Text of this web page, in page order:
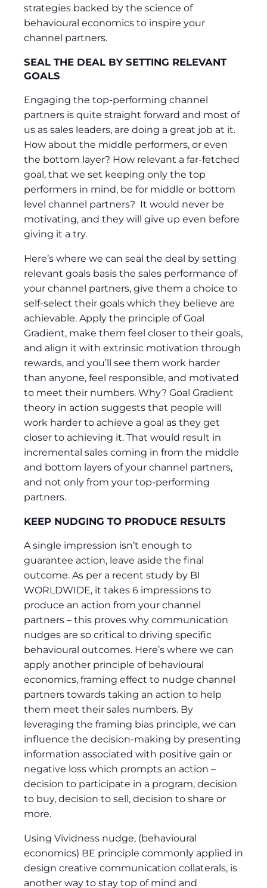
strategies backed by the science of
behavioural economics to inspire your
channel partners.
SEAL THE DEAL BY SETTING RELEVANT
GOALS
Engaging the top-performing channel
partners is quite straight forward and most of
us as sales leaders, are doing a great job at it.
How about the middle performers, or even
the bottom layer? How relevant a far-fetched
goal, that we set keeping only the top
performers in mind, be for middle or bottom
level channel partners? It would never be
motivating, and they will give up even before
giving it a try.
Here’s where we can seal the deal by setting
relevant goals basis the sales performance of
your channel partners, give them a choice to
self-select their goals which they believe are
achievable. Apply the principle of Goal
Gradient, make them feel closer to their goals,
and align it with extrinsic motivation through
rewards, and you’ll see them work harder
than anyone, feel responsible, and motivated
to meet their numbers. Why? Goal Gradient
theory in action suggests that people will
work harder to achieve a goal as they get
closer to achieving it. That would result in
incremental sales coming in from the middle
and bottom layers of your channel partners,
and not only from your top-performing
partners.
KEEP NUDGING TO PRODUCE RESULTS
A single impression isn’t enough to
guarantee action, leave aside the final
outcome. As per a recent study by BI
WORLDWIDE, it takes 6 impressions to
produce an action from your channel
partners – this proves why communication
nudges are so critical to driving specific
behavioural outcomes. Here’s where we can
apply another principle of behavioural
economics, framing effect to nudge channel
partners towards taking an action to help
them meet their sales numbers. By
leveraging the framing bias principle, we can
influence the decision-making by presenting
information associated with positive gain or
negative loss which prompts an action –
decision to participate in a program, decision
to buy, decision to sell, decision to share or
more.
Using Vividness nudge, (behavioural
economics) BE principle commonly applied in
design creative communication collaterals, is
another way to stay top of mind and